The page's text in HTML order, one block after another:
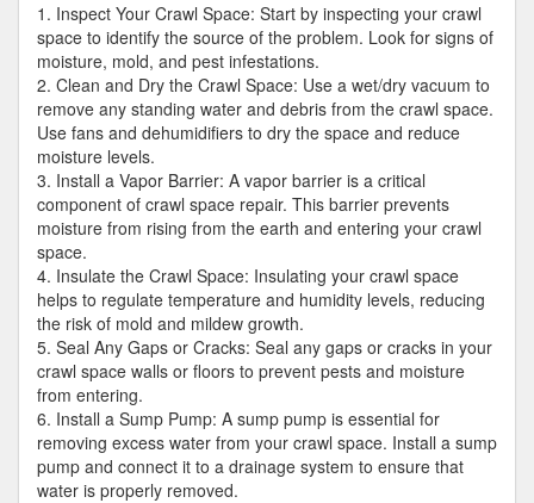
1. Inspect Your Crawl Space: Start by inspecting your crawl
space to identify the source of the problem. Look for signs of
moisture, mold, and pest infestations.
2. Clean and Dry the Crawl Space: Use a wet/dry vacuum to
remove any standing water and debris from the crawl space.
Use fans and dehumidifiers to dry the space and reduce
moisture levels.
3. Install a Vapor Barrier: A vapor barrier is a critical
component of crawl space repair. This barrier prevents
moisture from rising from the earth and entering your crawl
space.
4. Insulate the Crawl Space: Insulating your crawl space
helps to regulate temperature and humidity levels, reducing
the risk of mold and mildew growth.
5. Seal Any Gaps or Cracks: Seal any gaps or cracks in your
crawl space walls or floors to prevent pests and moisture
from entering.
6. Install a Sump Pump: A sump pump is essential for
removing excess water from your crawl space. Install a sump
pump and connect it to a drainage system to ensure that
water is properly removed.